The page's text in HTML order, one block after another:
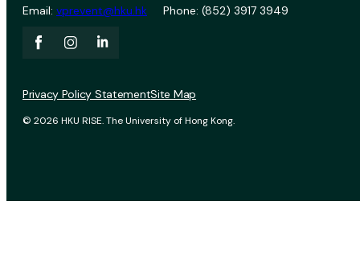
Email: vprevent@hku.hk Phone: (852) 3917 3949
© 2026 HKU RISE. The University of Hong Kong.
Privacy Policy StatementSite Map